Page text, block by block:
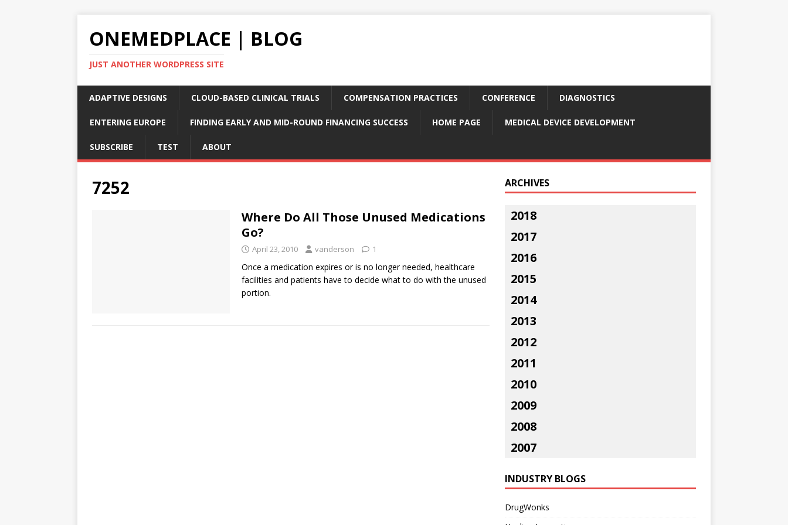
ONEMEDPLACE | BLOG
JUST ANOTHER WORDPRESS SITE
ADAPTIVE DESIGNS CLOUD-BASED CLINICAL TRIALS COMPENSATION PRACTICES CONFERENCE DIAGNOSTICS
ENTERING EUROPE FINDING EARLY AND MID-ROUND FINANCING SUCCESS HOME PAGE MEDICAL DEVICE DEVELOPMENT
SUBSCRIBE TEST ABOUT
7252
Where Do All Those Unused Medications
Go?
April 23, 2010 vanderson 1
Once a medication expires or is no longer needed, healthcare
facilities and patients have to decide what to do with the unused
portion.
ARCHIVES
2018
2017
2016
2015
2014
2013
2012
2011
2010
2009
2008
2007
INDUSTRY BLOGS
DrugWonks